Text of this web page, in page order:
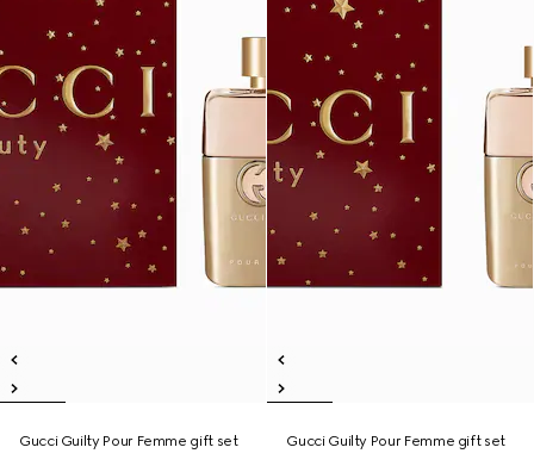
Gucci Guilty Pour Femme gift set Gucci Guilty Pour Femme gift set